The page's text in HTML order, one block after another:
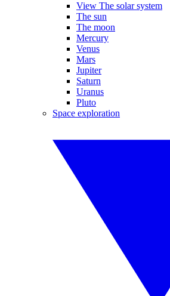
View The solar system
The sun
The moon
Mercury
Venus
Mars
Jupiter
Saturn
Uranus
Pluto
Space exploration